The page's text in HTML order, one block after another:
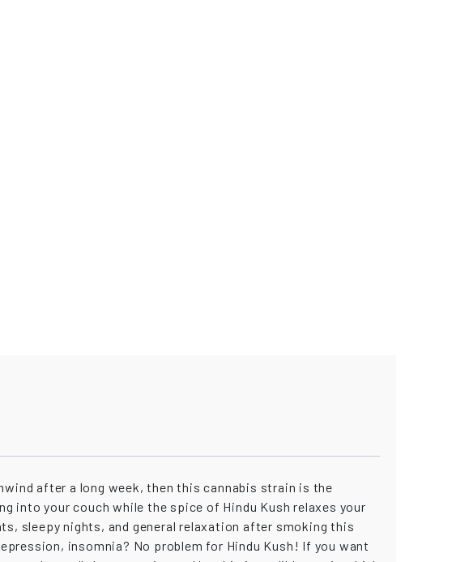
after a long week, then this cannabis strain is the
into your couch while the spice of Hindu Kush relaxes your
sleepy nights, and general relaxation after smoking this
insomnia? No problem for Hindu Kush! If you want